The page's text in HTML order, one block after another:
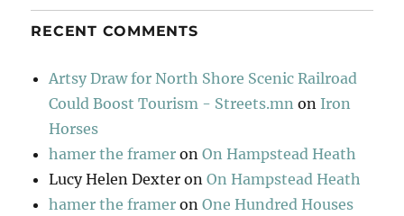
RECENT COMMENTS
Artsy Draw for North Shore Scenic Railroad
Could Boost Tourism - Streets.mn on Iron
Horses
hamer the framer onOn Hampstead Heath
Lucy Helen Dexter onOn Hampstead Heath
hamer the framer onOne Hundred Houses